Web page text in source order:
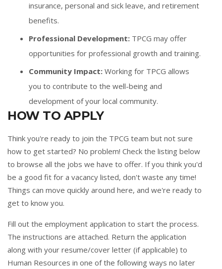
insurance, personal and sick leave, and retirement
benefits.
Professional Development: TPCG may offer
opportunities for professional growth and training.
Community Impact: Working for TPCG allows
you to contribute to the well-being and
development of your local community.
HOW TO APPLY
Think you're ready to join the TPCG team but not sure
how to get started? No problem! Check the listing below
to browse all the jobs we have to offer. If you think you'd
be a good fit for a vacancy listed, don't waste any time!
Things can move quickly around here, and we're ready to
get to know you.
Fill out the employment application to start the process.
The instructions are attached. Return the application
along with your resume/cover letter (if applicable) to
Human Resources in one of the following ways no later